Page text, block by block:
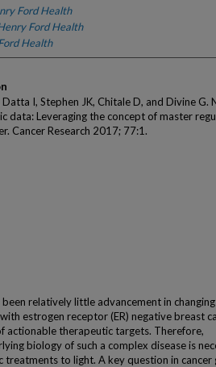
Ford Health
Ford Health
Health
I, Stephen JK, Chitale D, and Divine G.
data: Leveraging the concept of master
Cancer Research 2017; 77:1.
been relatively little advancement in
estrogen receptor (ER) negative breast
actionable therapeutic targets. Therefore,
biology of such a complex disease is
treatments to light. A key question in cancer